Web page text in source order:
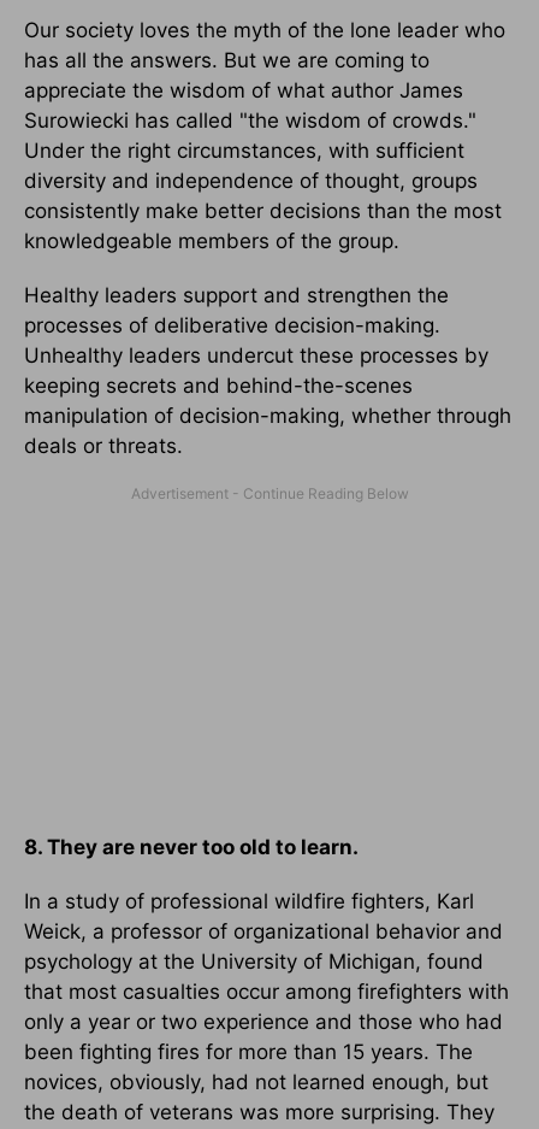
Our society loves the myth of the lone leader who
has all the answers. But we are coming to
appreciate the wisdom of what author James
Surowiecki has called "the wisdom of crowds."
Under the right circumstances, with sufficient
diversity and independence of thought, groups
consistently make better decisions than the most
knowledgeable members of the group.
Healthy leaders support and strengthen the
processes of deliberative decision-making.
Unhealthy leaders undercut these processes by
keeping secrets and behind-the-scenes
manipulation of decision-making, whether through
deals or threats.
8. They are never too old to learn.
In a study of professional wildfire fighters, Karl
Weick, a professor of organizational behavior and
psychology at the University of Michigan, found
that most casualties occur among firefighters with
only a year or two experience and those who had
been fighting fires for more than 15 years. The
novices, obviously, had not learned enough, but
the death of veterans was more surprising. They